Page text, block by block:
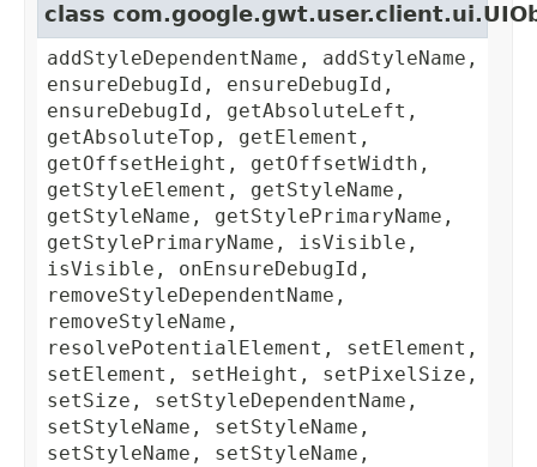
class
addStyleDependentName, addStyleName,
ensureDebugId, ensureDebugId,
ensureDebugId, getAbsoluteLeft,
getAbsoluteTop, getElement,
getOffsetHeight, getOffsetWidth,
getStyleElement, getStyleName,
getStyleName, getStylePrimaryName,
getStylePrimaryName, isVisible,
isVisible, onEnsureDebugId,
removeStyleDependentName,
removeStyleName,
resolvePotentialElement, setElement,
setElement, setHeight, setPixelSize,
setSize, setStyleDependentName,
setStyleName, setStyleName,
setStyleName, setStyleName,